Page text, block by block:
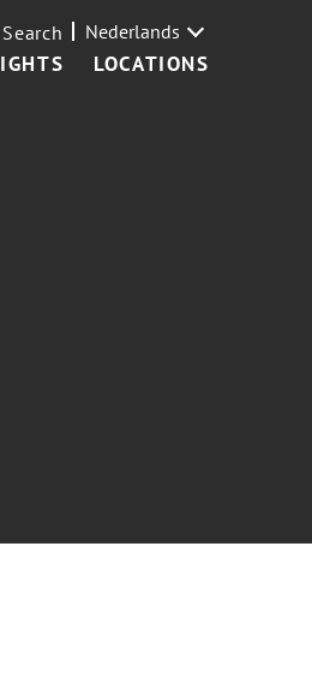
LOCATIONS
Search Nederlands